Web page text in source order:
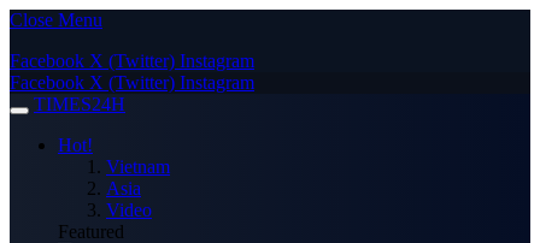
Close Menu
Facebook X (Twitter) Instagram
Facebook X (Twitter) Instagram
TIMES24H
Hot!
Vietnam
Asia
Video
Featured